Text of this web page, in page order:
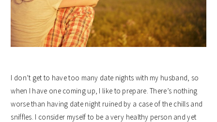
I don’t get to have too many date nights with my husband, so
when I have one coming up, I like to prepare. There’s nothing
worse than having date night ruined by a case of the chills and
sniffles. I consider myself to be a very healthy person and yet